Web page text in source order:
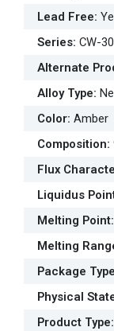
Lead Free:
Series: CW-
Alternate
Alloy Type:
Color: Amber
Composition:
Flux
Liquidus
Melting Point:
Melting
Package Type
Physical
Product Type: